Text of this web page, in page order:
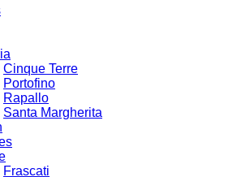
Cinque Terre
Portofino
Rapallo
Santa Margherita
Frascati